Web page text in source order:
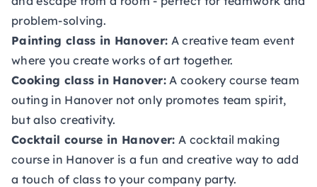
problem-solving.
Painting class in Hanover: A creative team event
where you create works of art together.
Cooking class in Hanover: A cookery course team
outing in Hanover not only promotes team spirit,
but also creativity.
Cocktail course in Hanover: A cocktail making
course in Hanover is a fun and creative way to add
a touch of class to your company party.